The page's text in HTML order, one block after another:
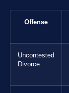
Offense
Uncontested
Divorce